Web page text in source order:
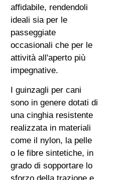
affidabile, rendendoli
ideali sia per le
passeggiate
occasionali che per le
attività all'aperto più
impegnative.
I guinzagli per cani
sono in genere dotati di
una cinghia resistente
realizzata in materiali
come il nylon, la pelle
o le fibre sintetiche, in
grado di sopportare lo